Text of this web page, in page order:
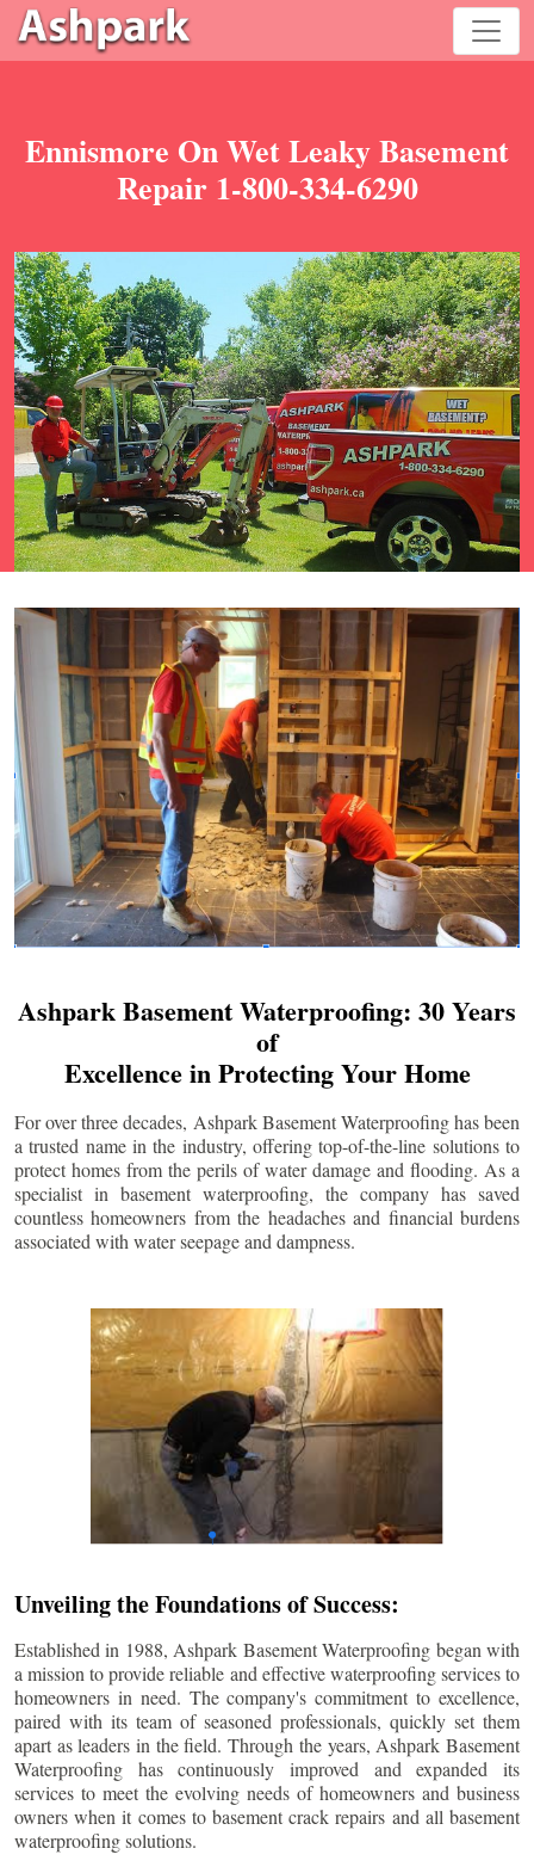
Ennismore On Wet Leaky Basement
Repair 1-800-334-6290
Ashpark Basement Waterproofing: 30 Years
of
Excellence in Protecting Your Home
For over three decades, Ashpark Basement Waterproofing has been
a trusted name in the industry, offering top-of-the-line solutions to
protect homes from the perils of water damage and flooding. As a
specialist in basement waterproofing, the company has saved
countless homeowners from the headaches and financial burdens
associated with water seepage and dampness.
Unveiling the Foundations of Success:
Established in 1988, Ashpark Basement Waterproofing began with
a mission to provide reliable and effective waterproofing services to
homeowners in need. The company's commitment to excellence,
paired with its team of seasoned professionals, quickly set them
apart as leaders in the field. Through the years, Ashpark Basement
Waterproofing has continuously improved and expanded its
services to meet the evolving needs of homeowners and business
owners when it comes to basement crack repairs and all basement
waterproofing solutions.